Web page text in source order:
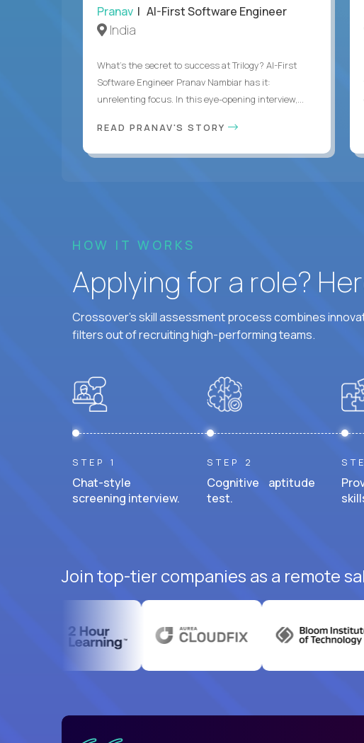
Pranav | AI-First Software Engineer
India
What's the secret to success at Trilogy? AI-First
Software Engineer Pranav Nambiar has it:
unrelenting focus. In this eye-opening interview,...
READ PRANAV'S STORY
HOW IT WORKS
Applying for a role?
Crossover's skill assessment process combines
filters out of recruiting high-performing teams.
STEP 1
Chat-style
screening interview.
STEP 2
Cognitive aptitude
test.
Join top-tier companies as a remote